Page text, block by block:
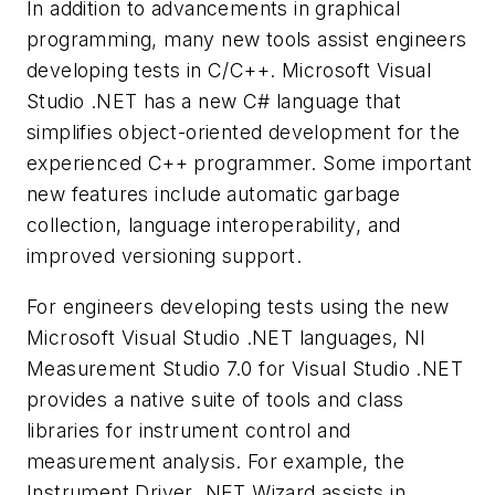
In addition to advancements in graphical
programming, many new tools assist engineers
developing tests in C/C++. Microsoft Visual
Studio .NET has a new C# language that
simplifies object-oriented development for the
experienced C++ programmer. Some important
new features include automatic garbage
collection, language interoperability, and
improved versioning support.
For engineers developing tests using the new
Microsoft Visual Studio .NET languages, NI
Measurement Studio 7.0 for Visual Studio .NET
provides a native suite of tools and class
libraries for instrument control and
measurement analysis. For example, the